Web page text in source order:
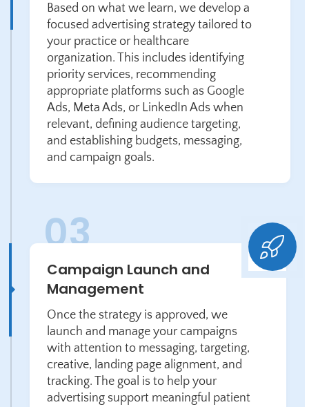
Based on what we learn, we develop a
focused advertising strategy tailored to
your practice or healthcare
organization. This includes identifying
priority services, recommending
appropriate platforms such as Google
Ads, Meta Ads, or LinkedIn Ads when
relevant, defining audience targeting,
and establishing budgets, messaging,
and campaign goals.
Campaign Launch and
Management
Once the strategy is approved, we
launch and manage your campaigns
with attention to messaging, targeting,
creative, landing page alignment, and
tracking. The goal is to help your
advertising support meaningful patient